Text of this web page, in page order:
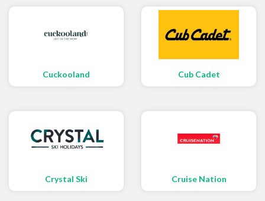
Cuckooland Cub Cadet
Crystal Ski Cruise Nation